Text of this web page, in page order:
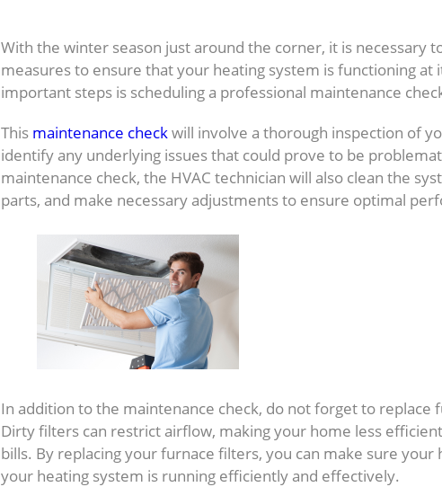
With the winter season just around the corner, it is necessary
measures to ensure that your heating system is functioning at
important steps is scheduling a professional maintenance
This maintenance checkwill involve a thorough inspection of
identify any underlying issues that could prove to be
maintenance check, the HVAC technician will also clean the
parts, and make necessary adjustments to ensure optimal
In addition to the maintenance check, do not forget to replace
Dirty filters can restrict airflow, making your home less
bills. By replacing your furnace filters, you can make sure your
your heating system is running efficiently and effectively.